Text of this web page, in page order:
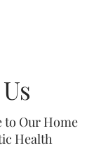
to Our Home
Health